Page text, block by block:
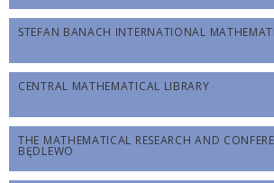
STEFAN BANACH INTERNATIONAL
CENTRAL MATHEMATICAL LIBRARY
THE MATHEMATICAL RESEARCH AND
BĘDLEWO